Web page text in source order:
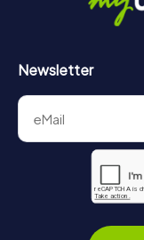
Newsletter